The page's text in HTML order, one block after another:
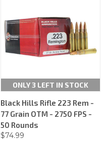
ONLY 3 LEFT IN STOCK
Black Hills Rifle 223 Rem -
77 Grain OTM - 2750 FPS -
50 Rounds
$74.99